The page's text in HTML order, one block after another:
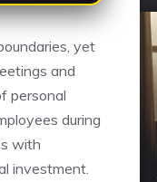
yet
and
personal
during
with
investment.